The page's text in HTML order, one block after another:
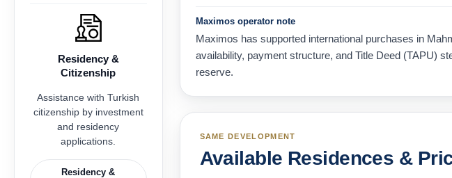
Maximos operator note
Maximos has supported international purchases in
availability, payment structure, and Title Deed (TAPU)
reserve.
SAME DEVELOPMENT
Available Residences &
Residency &
Citizenship
Assistance with Turkish
citizenship by investment
and residency
applications.
Residency &